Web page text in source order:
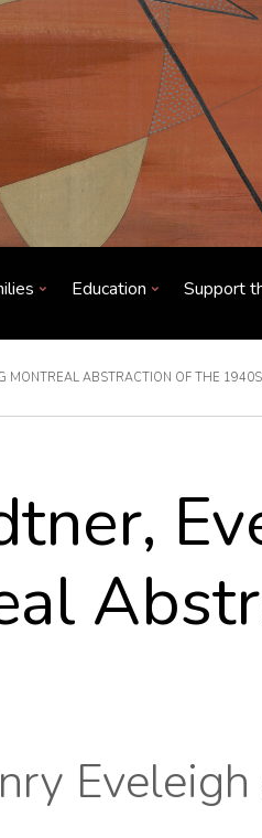
Education Support
MONTREAL ABSTRACTION OF THE 1940S
Eveleigh